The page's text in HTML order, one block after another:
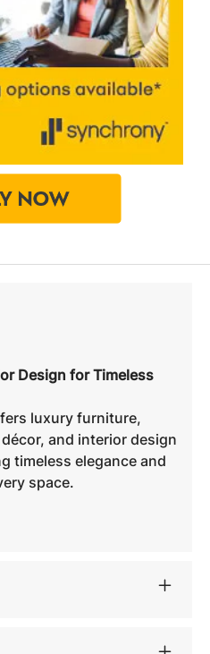
Design for Timeless
luxury furniture,
and interior design
timeless elegance and
space.